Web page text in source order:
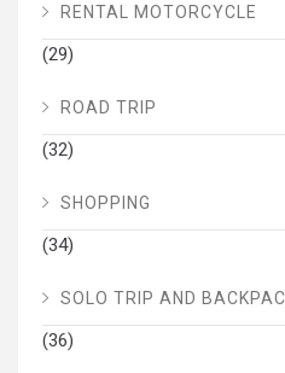
RENTAL MOTORCYCLE
(29)
ROAD TRIP
(32)
SHOPPING
(34)
SOLO TRIP AND
(36)